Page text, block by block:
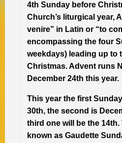
4th Sunday before
Church’s liturgical year,
venire” in Latin or “to
encompassing the four
weekdays) leading up to
Christmas. Advent runs
December 24th this year.
This year the first
30th, the second is
third one will be the
known as Gaudette